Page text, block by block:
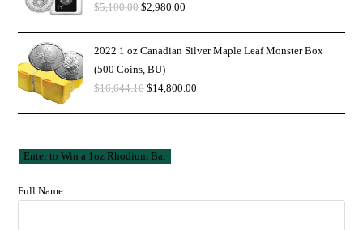
$5,100.00 $2,980.00
2022 1 oz Canadian Silver Maple Leaf Monster Box
(500 Coins, BU)
$16,644.16 $14,800.00
Full Name